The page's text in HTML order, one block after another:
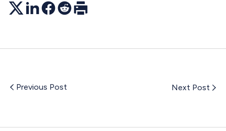
TwitterLinkedInFacebook
RedditPrint
Previous Post Next Post